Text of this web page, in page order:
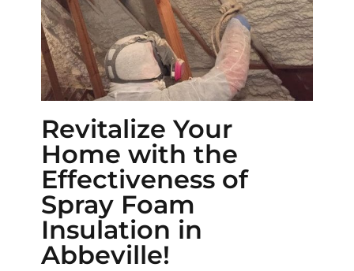
Revitalize Your
Home with the
Effectiveness of
Spray Foam
Insulation in
Abbeville!